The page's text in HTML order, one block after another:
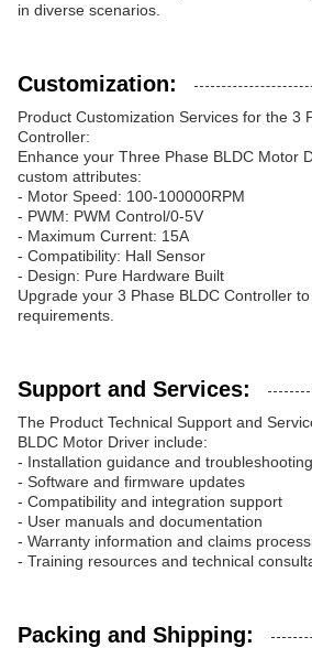
in diverse scenarios.
Customization:
Product Customization Services for the 3
Controller:
Enhance your Three Phase BLDC Motor
custom attributes:
- Motor Speed: 100-100000RPM
- PWM: PWM Control/0-5V
- Maximum Current: 15A
- Compatibility: Hall Sensor
- Design: Pure Hardware Built
Upgrade your 3 Phase BLDC Controller
requirements.
Support and Services:
The Product Technical Support and
BLDC Motor Driver include:
- Installation guidance and
- Software and firmware updates
- Compatibility and integration support
- User manuals and documentation
- Warranty information and claims
- Training resources and technical
Packing and Shipping: